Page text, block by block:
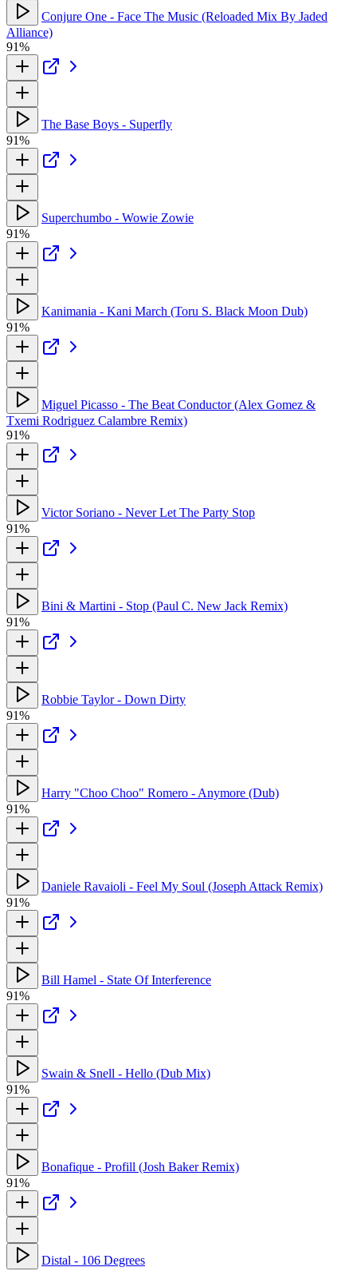
Conjure One - Face The Music (Reloaded Mix By Jaded
Alliance)
91%
The Base Boys - Superfly
91%
Superchumbo - Wowie Zowie
91%
Kanimania - Kani March (Toru S. Black Moon Dub)
91%
Miguel Picasso - The Beat Conductor (Alex Gomez &
Txemi Rodriguez Calambre Remix)
91%
Victor Soriano - Never Let The Party Stop
91%
Bini & Martini - Stop (Paul C. New Jack Remix)
91%
Robbie Taylor - Down Dirty
91%
Harry "Choo Choo" Romero - Anymore (Dub)
91%
Daniele Ravaioli - Feel My Soul (Joseph Attack Remix)
91%
Bill Hamel - State Of Interference
91%
Swain & Snell - Hello (Dub Mix)
91%
Bonafique - Profill (Josh Baker Remix)
91%
Distal - 106 Degrees